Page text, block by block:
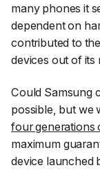
many phones it
dependent on
contributed to
devices out of its
Could Samsung
possible, but we
four generations
maximum
device launched